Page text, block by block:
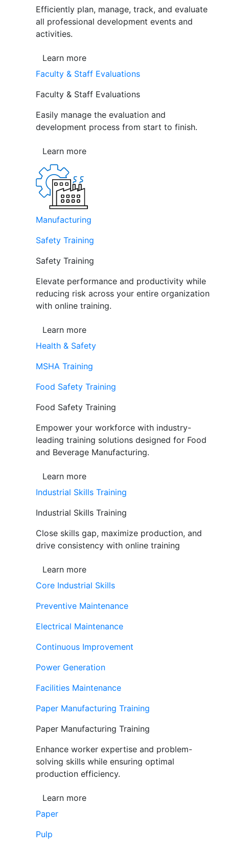
Efficiently plan, manage, track, and evaluate
all professional development events and
activities.
Learn more
Faculty & Staff Evaluations
Faculty & Staff Evaluations
Easily manage the evaluation and
development process from start to finish.
Learn more
Manufacturing
Safety Training
Safety Training
Elevate performance and productivity while
reducing risk across your entire organization
with online training.
Learn more
Health & Safety
MSHA Training
Food Safety Training
Food Safety Training
Empower your workforce with industry-
leading training solutions designed for Food
and Beverage Manufacturing.
Learn more
Industrial Skills Training
Industrial Skills Training
Close skills gap, maximize production, and
drive consistency with online training
Learn more
Core Industrial Skills
Preventive Maintenance
Electrical Maintenance
Continuous Improvement
Power Generation
Facilities Maintenance
Paper Manufacturing Training
Paper Manufacturing Training
Enhance worker expertise and problem-
solving skills while ensuring optimal
production efficiency.
Learn more
Paper
Pulp